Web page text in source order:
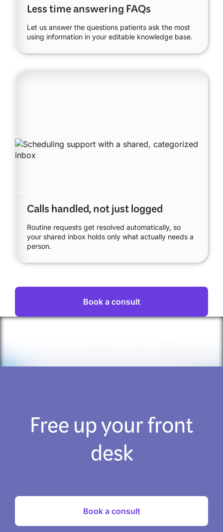
Less time answering FAQs
Let us answer the questions patients ask the most
using information in your editable knowledge base.
Calls handled, not just logged
Routine requests get resolved automatically, so
your shared inbox holds only what actually needs a
person.
Book a consult
Free up your front
desk
Book a consult